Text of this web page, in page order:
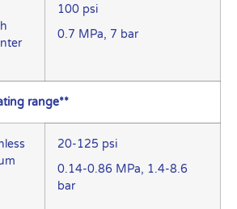
100 psi
0.7 MPa, 7 bar
range**
20-125 psi
0.14-0.86 MPa, 1.4-8.6
bar